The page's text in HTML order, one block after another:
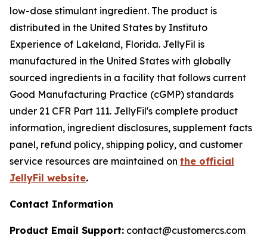
low-dose stimulant ingredient. The product is
distributed in the United States by Instituto
Experience of Lakeland, Florida. JellyFil is
manufactured in the United States with globally
sourced ingredients in a facility that follows current
Good Manufacturing Practice (cGMP) standards
under 21 CFR Part 111. JellyFil's complete product
information, ingredient disclosures, supplement facts
panel, refund policy, shipping policy, and customer
service resources are maintained on the official
JellyFil website.
Contact Information
Product Email Support: contact@customercs.com